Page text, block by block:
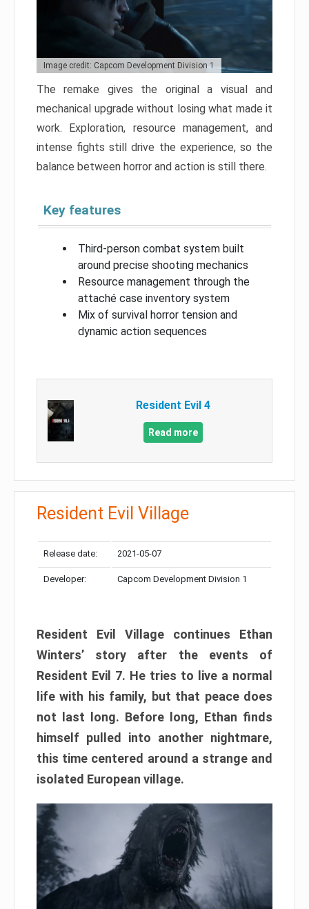
Image credit: Capcom Development Division 1
The remake gives the original a visual and
mechanical upgrade without losing what made it
work. Exploration, resource management, and
intense fights still drive the experience, so the
balance between horror and action is still there.
Key features
Third-person combat system built
around precise shooting mechanics
Resource management through the
attaché case inventory system
Mix of survival horror tension and
dynamic action sequences
Resident Evil 4
Read more
Resident Evil Village
Release date: 2021-05-07
Developer: Capcom Development Division 1
Resident Evil Village continues Ethan
Winters’ story after the events of
Resident Evil 7. He tries to live a normal
life with his family, but that peace does
not last long. Before long, Ethan finds
himself pulled into another nightmare,
this time centered around a strange and
isolated European village.